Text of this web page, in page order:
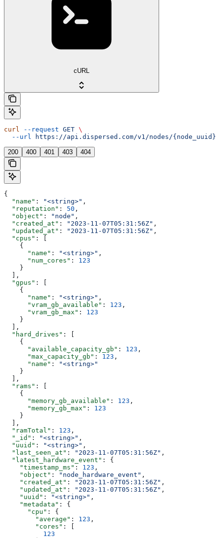
cURL
curl --request GET \
  --url
https://api.dispersed.com/v1/nodes/{node_uuid}
200 400 401 403 404
{
  "name"
: "<string>" ,
  "reputation"
: 50 ,
  "object"
: "node" ,
  "created_at"
: "2023-11-07T05:31:56Z" ,
  "updated_at"
: "2023-11-07T05:31:56Z" ,
  "cpus"
: [
    {
      "name"
: "<string>" ,
      "num_cores"
: 123
    }
  ],
  "gpus"
: [
    {
      "name"
: "<string>" ,
      "vram_gb_available"
: 123 ,
      "vram_gb_max"
: 123
    }
  ],
  "hard_drives"
: [
    {
      "available_capacity_gb"
: 123 ,
      "max_capacity_gb"
: 123 ,
      "name"
:
"<string>"
    }
  ],
  "rams"
: [
    {
      "memory_gb_available"
: 123 ,
      "memory_gb_max"
: 123
    }
  ],
  "ramTotal"
: 123 ,
  "_id"
: "<string>" ,
  "uuid"
: "<string>" ,
  "last_seen_at"
: "2023-11-07T05:31:56Z" ,
  "latest_hardware_event"
: {
    "timestamp_ms"
: 123 ,
    "object"
: "node_hardware_event" ,
    "created_at"
: "2023-11-07T05:31:56Z" ,
    "updated_at"
: "2023-11-07T05:31:56Z" ,
    "uuid"
: "<string>" ,
    "metadata"
: {
      "cpu"
: {
        "average"
: 123 ,
        "cores"
: [
          123